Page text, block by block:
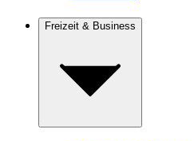
Freizeit & Business